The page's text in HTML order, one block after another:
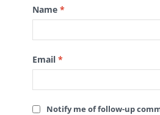
Name *
Email *
Notify me of follow-up